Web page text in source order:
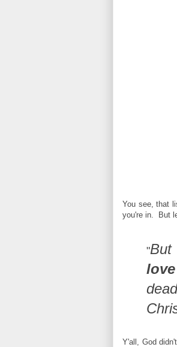
You see, that
you're in. But
"
Y'all, God